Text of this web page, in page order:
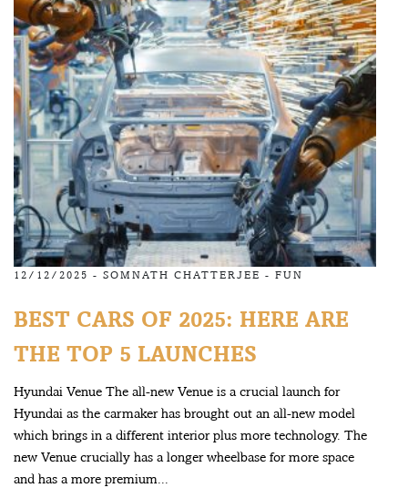
12/12/2025 - SOMNATH CHATTERJEE - FUN
BEST CARS OF 2025: HERE ARE
THE TOP 5 LAUNCHES
Hyundai Venue The all-new Venue is a crucial launch for
Hyundai as the carmaker has brought out an all-new model
which brings in a different interior plus more technology. The
new Venue crucially has a longer wheelbase for more space
and has a more premium...